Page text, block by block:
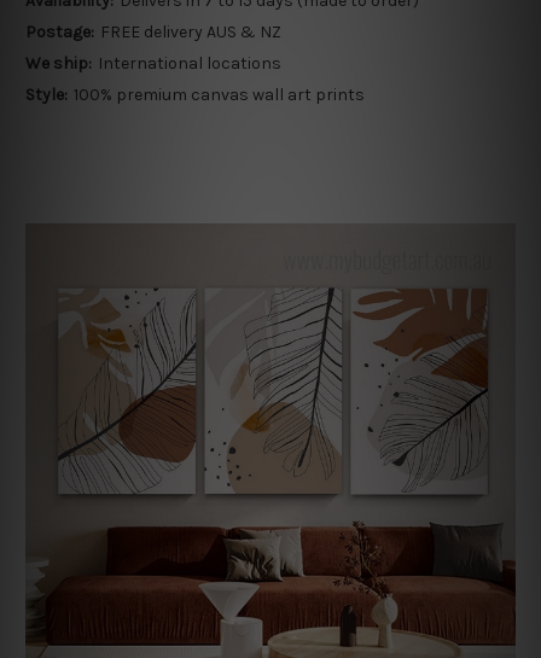
Postage: FREE delivery AUS & NZ
We ship: International locations
Style: 100% premium canvas wall art prints